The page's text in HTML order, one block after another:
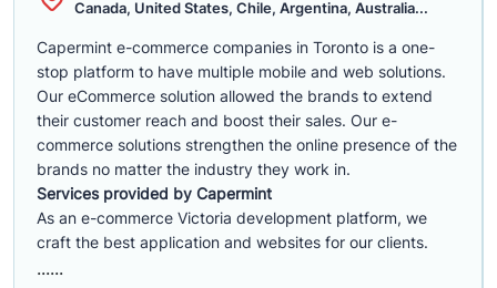
Canada, United States, Chile, Argentina, Australia...
Capermint e-commerce companies in Toronto is a one-
stop platform to have multiple mobile and web solutions.
Our eCommerce solution allowed the brands to extend
their customer reach and boost their sales. Our e-
commerce solutions strengthen the online presence of the
brands no matter the industry they work in.
Services provided by Capermint
As an e-commerce Victoria development platform, we
craft the best application and websites for our clients.
......